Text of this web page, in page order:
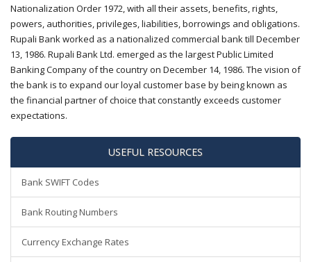
Nationalization Order 1972, with all their assets, benefits, rights,
powers, authorities, privileges, liabilities, borrowings and obligations.
Rupali Bank worked as a nationalized commercial bank till December
13, 1986. Rupali Bank Ltd. emerged as the largest Public Limited
Banking Company of the country on December 14, 1986. The vision of
the bank is to expand our loyal customer base by being known as
the financial partner of choice that constantly exceeds customer
expectations.
USEFUL RESOURCES
Bank SWIFT Codes
Bank Routing Numbers
Currency Exchange Rates